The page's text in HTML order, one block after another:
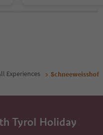
Experiences Schneeweisshof
Tyrol Holiday